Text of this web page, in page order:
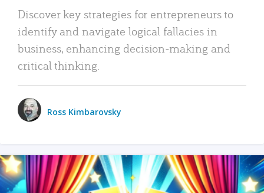
Discover key strategies for entrepreneurs to
identify and navigate logical fallacies in
business, enhancing decision-making and
critical thinking.
Ross Kimbarovsky